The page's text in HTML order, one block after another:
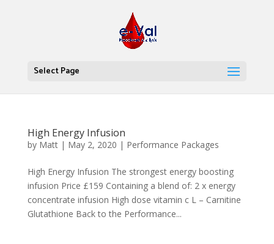
Select Page
High Energy Infusion
by Matt| May 2, 2020 | Performance Packages
High Energy Infusion The strongest energy boosting
infusion Price £159 Containing a blend of: 2 x energy
concentrate infusion High dose vitamin c L – Carnitine
Glutathione Back to the Performance...